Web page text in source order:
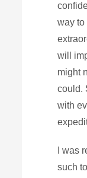
way to
will
might
could.
with
I was
such